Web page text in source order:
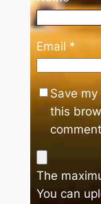
Email *
Save
this
The
You can